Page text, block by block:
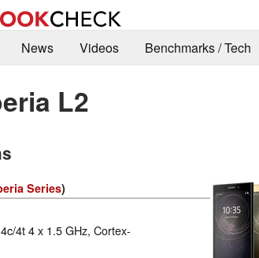
News Videos Benchmarks / Tech
L2
Series)
4c/4t 4 x 1.5 GHz, Cortex-